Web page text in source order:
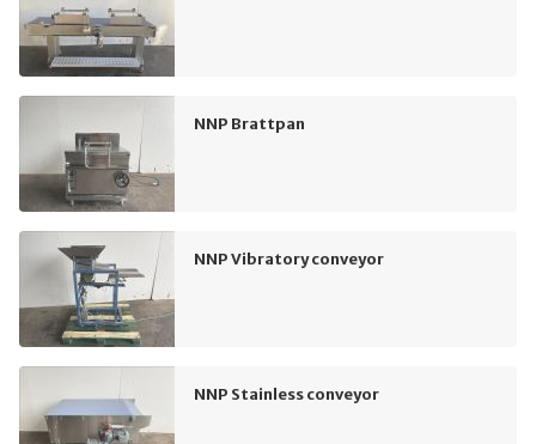
NNP Brattpan
NNP Vibratory conveyor
NNP Stainless conveyor